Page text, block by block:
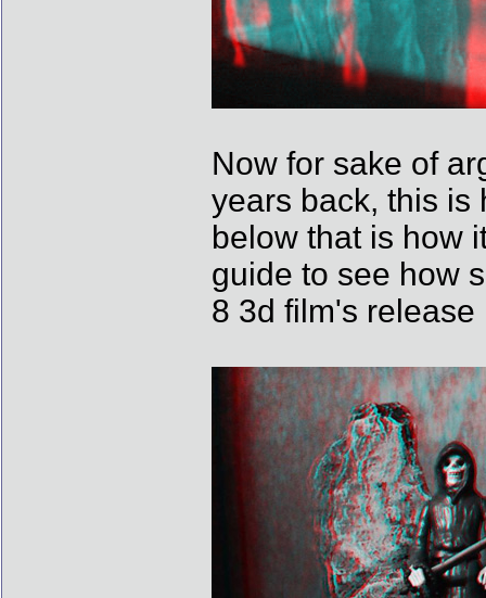
Now for sake of
years back, this is
below that is how
guide to see how
8 3d film's release